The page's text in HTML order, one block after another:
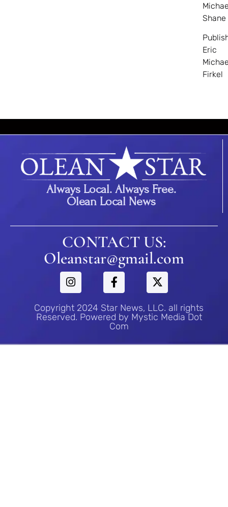
Shane
Eric
Firkel
Always Local. Always Free.
Olean Local News
CONTACT US:
Oleanstar@gmail.com
Copyright 2024 Star News, LLC. all rights
Reserved. Powered by Mystic Media Dot
Com